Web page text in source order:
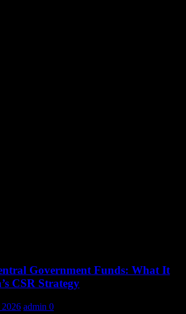
Government Funds: What It
CSR Strategy
admin 0